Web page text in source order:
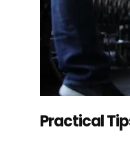
Practical